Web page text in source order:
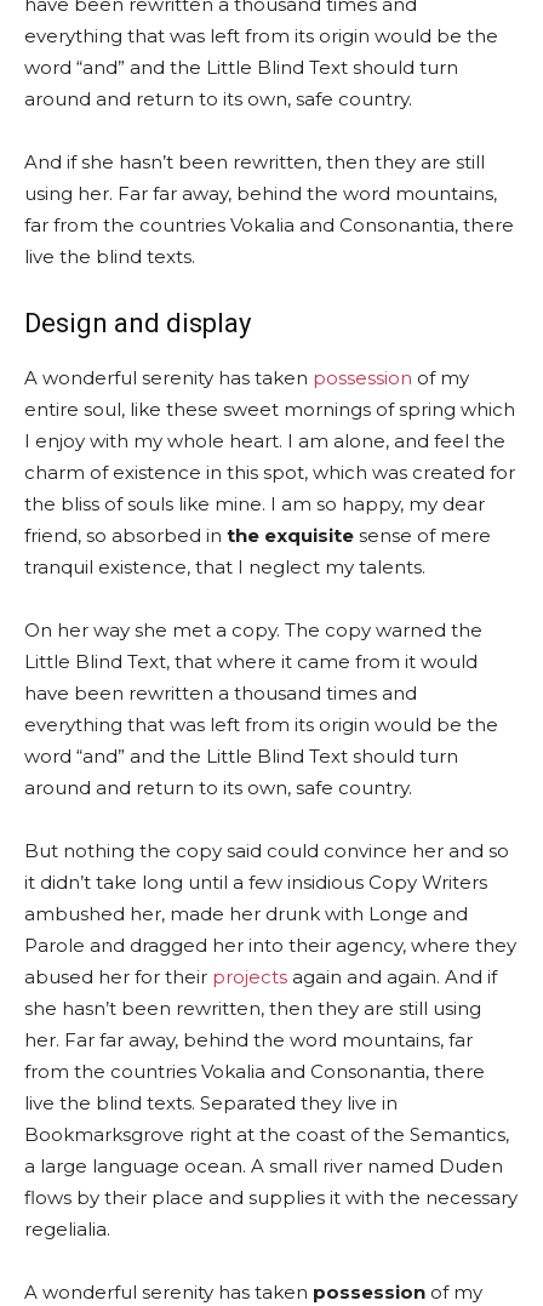
everything that was left from its origin would be the
word “and” and the Little Blind Text should turn
around and return to its own, safe country.
And if she hasn’t been rewritten, then they are still
using her. Far far away, behind the word mountains,
far from the countries Vokalia and Consonantia, there
live the blind texts.
Design and display
A wonderful serenity has taken possession of my
entire soul, like these sweet mornings of spring which
I enjoy with my whole heart. I am alone, and feel the
charm of existence in this spot, which was created for
the bliss of souls like mine. I am so happy, my dear
friend, so absorbed in the exquisite sense of mere
tranquil existence, that I neglect my talents.
On her way she met a copy. The copy warned the
Little Blind Text, that where it came from it would
have been rewritten a thousand times and
everything that was left from its origin would be the
word “and” and the Little Blind Text should turn
around and return to its own, safe country.
But nothing the copy said could convince her and so
it didn’t take long until a few insidious Copy Writers
ambushed her, made her drunk with Longe and
Parole and dragged her into their agency, where they
abused her for their projects again and again. And if
she hasn’t been rewritten, then they are still using
her. Far far away, behind the word mountains, far
from the countries Vokalia and Consonantia, there
live the blind texts. Separated they live in
Bookmarksgrove right at the coast of the Semantics,
a large language ocean. A small river named Duden
flows by their place and supplies it with the necessary
regelialia.
A wonderful serenity has taken possession of my